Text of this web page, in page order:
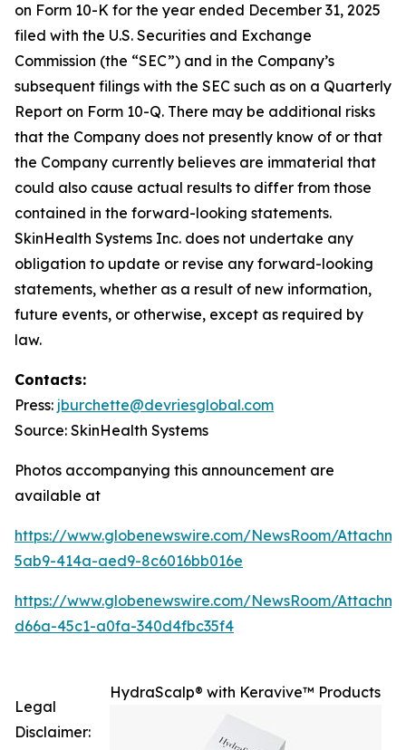
on Form 10-K for the year ended December 31, 2025
filed with the U.S. Securities and Exchange
Commission (the “SEC”) and in the Company’s
subsequent filings with the SEC such as on a Quarterly
Report on Form 10-Q. There may be additional risks
that the Company does not presently know of or that
the Company currently believes are immaterial that
could also cause actual results to differ from those
contained in the forward-looking statements.
SkinHealth Systems Inc. does not undertake any
obligation to update or revise any forward-looking
statements, whether as a result of new information,
future events, or otherwise, except as required by
law.
Contacts:
Press: jburchette@devriesglobal.com
Source: SkinHealth Systems
Photos accompanying this announcement are
available at
https://www.globenewswire.com/NewsRoom/
5ab9-414a-aed9-8c6016bb016e
https://www.globenewswire.com/NewsRoom/
d66a-45c1-a0fa-340d4fbc35f4
HydraScalp® with Keravive™ Products
Legal
Disclaimer: